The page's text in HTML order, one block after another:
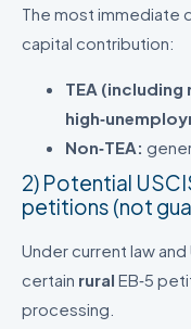
The most immediate
capital contribution:
TEA (including
Non‑TEA:
2) Potential
petitions (not
Under current law
certain rural EB‑5
processing.